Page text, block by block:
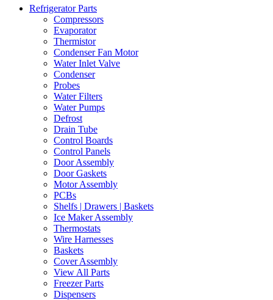
Refrigerator Parts
Compressors
Evaporator
Thermistor
Condenser Fan Motor
Water Inlet Valve
Condenser
Probes
Water Filters
Water Pumps
Defrost
Drain Tube
Control Boards
Control Panels
Door Assembly
Door Gaskets
Motor Assembly
PCBs
Shelfs | Drawers | Baskets
Ice Maker Assembly
Thermostats
Wire Harnesses
Baskets
Cover Assembly
View All Parts
Freezer Parts
Dispensers